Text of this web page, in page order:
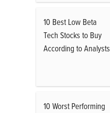
10 Best Low Beta
Tech Stocks to Buy
According to Analysts
10 Worst Performing